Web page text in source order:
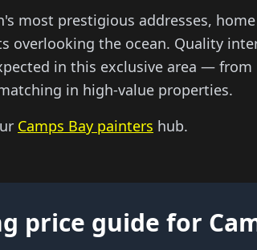
most prestigious addresses,
overlooking the ocean. Quality
in this exclusive area —
in high-value properties.
Camps Bay painters hub.
price guide for